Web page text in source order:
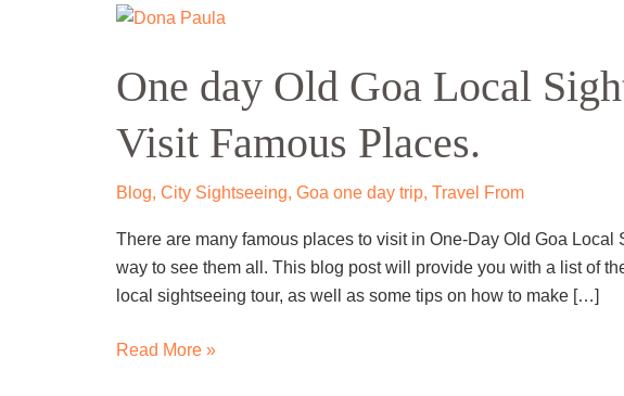
One day Old Goa Local
Visit Famous Places.
Blog, City Sightseeing, Goa one day trip, Travel From
There are many famous places to visit in One-Day Old Goa Local
way to see them all. This blog post will provide you with a list of
local sightseeing tour, as well as some tips on how to make […]
One
Old
Goa
Local
Sightseeing
trip
Visit
Famous
Places.
Read More »